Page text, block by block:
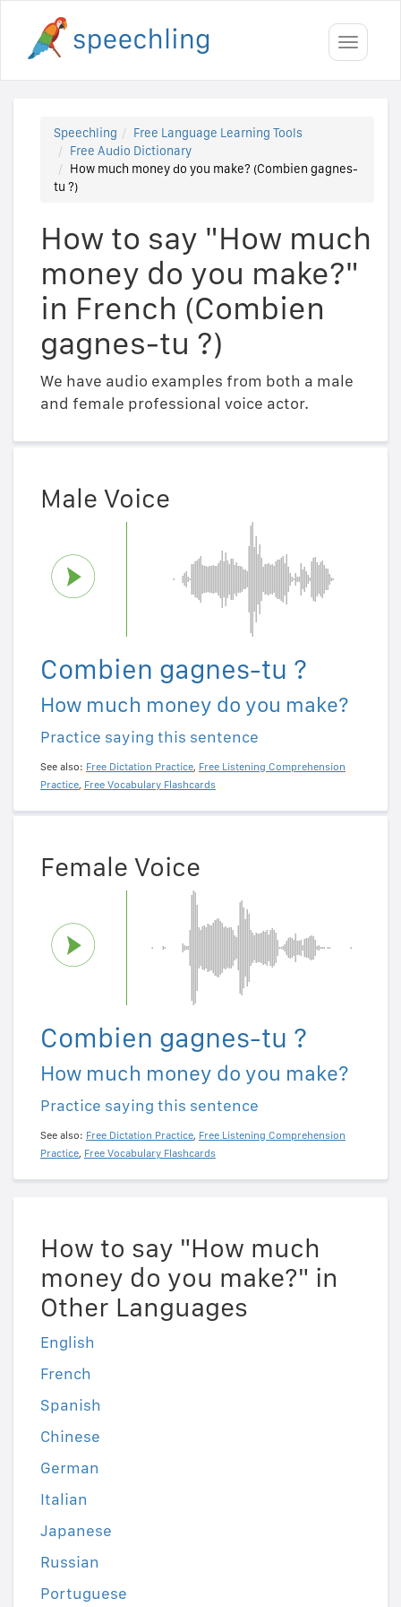
Toggle
Speechling
Free Language Learning Tools
Free Audio Dictionary
How much money do you make? (Combien gagnes-
tu ?)
How to say "How much
money do you make?"
in French (Combien
gagnes-tu ?)
We have audio examples from both a male
and female professional voice actor.
Male Voice
Combien gagnes-tu ?
How much money do you make?
Practice saying this sentence
See also: Free Dictation Practice, Free Listening Comprehension
Practice, Free Vocabulary Flashcards
Female Voice
Combien gagnes-tu ?
How much money do you make?
Practice saying this sentence
See also: Free Dictation Practice, Free Listening Comprehension
Practice, Free Vocabulary Flashcards
How to say "How much
money do you make?" in
Other Languages
English
French
Spanish
Chinese
German
Italian
Japanese
Russian
Portuguese